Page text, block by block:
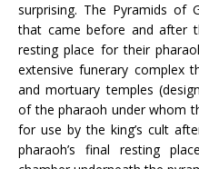
surprising. The Pyramids of
that came before and after
resting place for their
extensive funerary complex
and mortuary temples
of the pharaoh under whom
for use by the king’s cult
pharaoh’s final resting